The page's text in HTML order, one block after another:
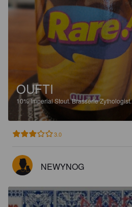
OUFTI
10%Imperial Stout.Brasserie Zythologist.
3.0
NEWYNOG